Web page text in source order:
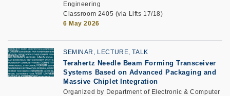
Engineering
Classroom 2405 (via Lifts 17/18)
6 May 2026
SEMINAR, LECTURE, TALK
Terahertz Needle Beam Forming Transceiver
Systems Based on Advanced Packaging and
Massive Chiplet Integration
Organized by Department of Electronic & Computer